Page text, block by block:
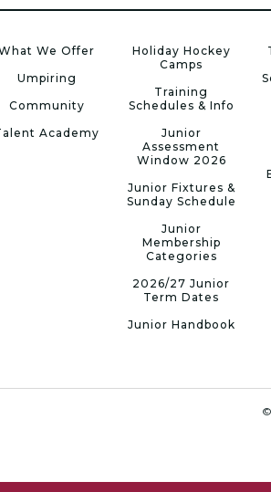
We Offer
Umpiring
Community
Academy
Holiday Hockey
Camps
Training
Schedules & Info
Junior
Assessment
Window 2026
Junior Fixtures &
Sunday Schedule
Junior
Membership
Categories
2026/27 Junior
Term Dates
Junior Handbook